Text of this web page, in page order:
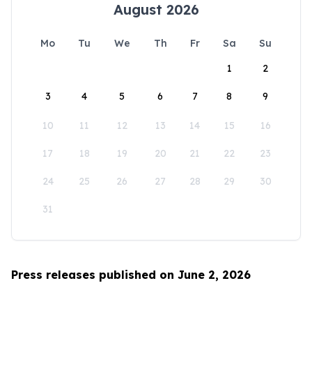
August 2026
Mo Tu We Th Fr Sa
Su
1
2
3 4 5 6 7 8 9
10 11 12 13 14 15 16
17 18 19 20 21 22 23
24 25 26 27 28 29 30
31
Press releases published on June 2, 2026